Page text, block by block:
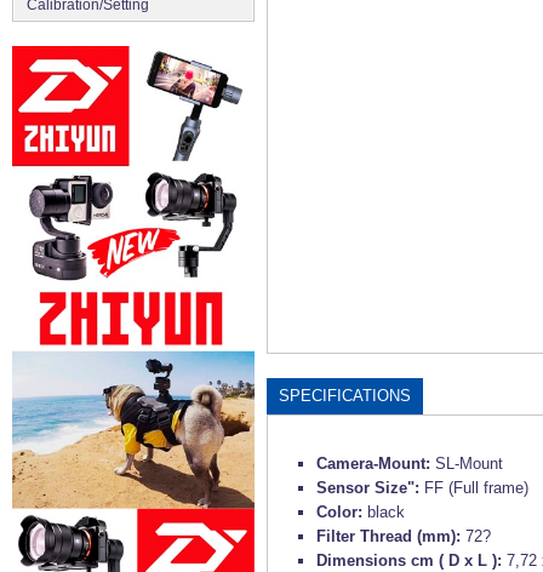
Сalibration/Setting
SPECIFICATIONS
Camera-Mount: SL-Mount
Sensor Size": FF (Full frame)
Color: black
Filter Thread (mm): 72?
Dimensions cm ( D x L ): 7,72